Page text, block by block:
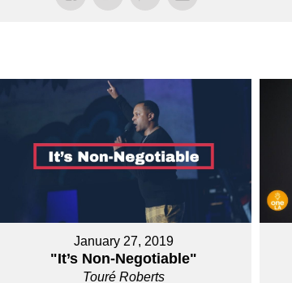
January 27, 2019
"It’s Non-Negotiable"
Touré Roberts